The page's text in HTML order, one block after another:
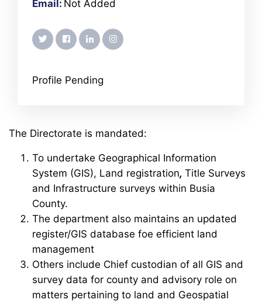
Email: Not Added
twitterfacebooklinkedininstagram
Profile Pending
The Directorate is mandated:
To undertake Geographical Information
System (GIS), Land registration, Title Surveys
and Infrastructure surveys within Busia
County.
The department also maintains an updated
register/GIS database foe efficient land
management
Others include Chief custodian of all GIS and
survey data for county and advisory role on
matters pertaining to land and Geospatial